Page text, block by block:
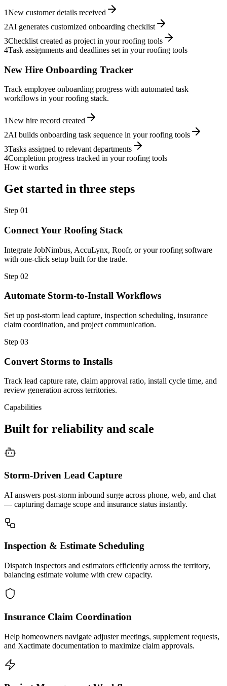
1New customer details received
2AI generates customized onboarding checklist
3Checklist created as project in your roofing tools
4Task assignments and deadlines set in your roofing tools
New Hire Onboarding Tracker
Track employee onboarding progress with automated task
workflows in your roofing stack.
1New hire record created
2AI builds onboarding task sequence in your roofing tools
3Tasks assigned to relevant departments
4Completion progress tracked in your roofing tools
How it works
Get started in three steps
Step 01
Connect Your Roofing Stack
Integrate JobNimbus, AccuLynx, Roofr, or your roofing software
with one-click setup built for the trade.
Step 02
Automate Storm-to-Install Workflows
Set up post-storm lead capture, inspection scheduling, insurance
claim coordination, and project communication.
Step 03
Convert Storms to Installs
Track lead capture rate, claim approval ratio, install cycle time, and
review generation across territories.
Capabilities
Built for reliability and scale
Storm-Driven Lead Capture
AI answers post-storm inbound surge across phone, web, and chat
— capturing damage scope and insurance status instantly.
Inspection & Estimate Scheduling
Dispatch inspectors and estimators efficiently across the territory,
balancing estimate volume with crew capacity.
Insurance Claim Coordination
Help homeowners navigate adjuster meetings, supplement requests,
and Xactimate documentation to maximize claim approvals.